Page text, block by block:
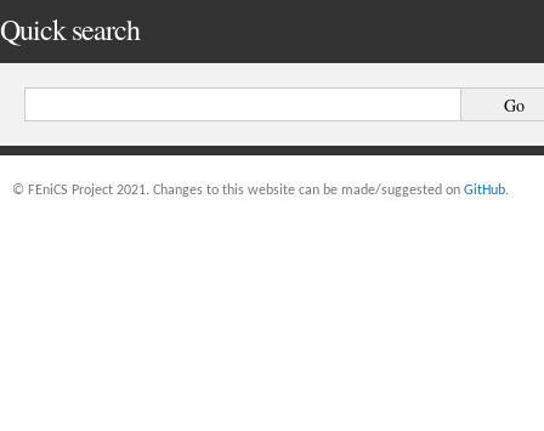
Quick search
© FEniCS Project 2021. Changes to this website can be made/suggested on GitHub.